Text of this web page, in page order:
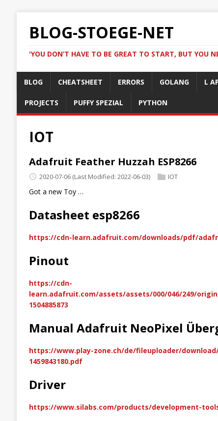
BLOG-STOEGE-NET
'YOU DON’T HAVE TO BE GREAT TO START, BUT YOU
BLOG CHEATSHEET ERRORS GOLANG L
PROJECTS PUFFY SPEZIAL PYTHON
IOT
Adafruit Feather Huzzah ESP8266
2020-07-06 (Last Modified: 2022-06-03) IOT
Got a new Toy …
Datasheet esp8266
https://cdn-learn.adafruit.com/downloads/pdf/
Pinout
https://cdn-
learn.adafruit.com/assets/assets/000/046/249/
1504885873
Manual Adafruit NeoPixel
https://www.play-zone.ch/de/fileuploader/
1459843180.pdf
Driver
https://www.silabs.com/products/development-